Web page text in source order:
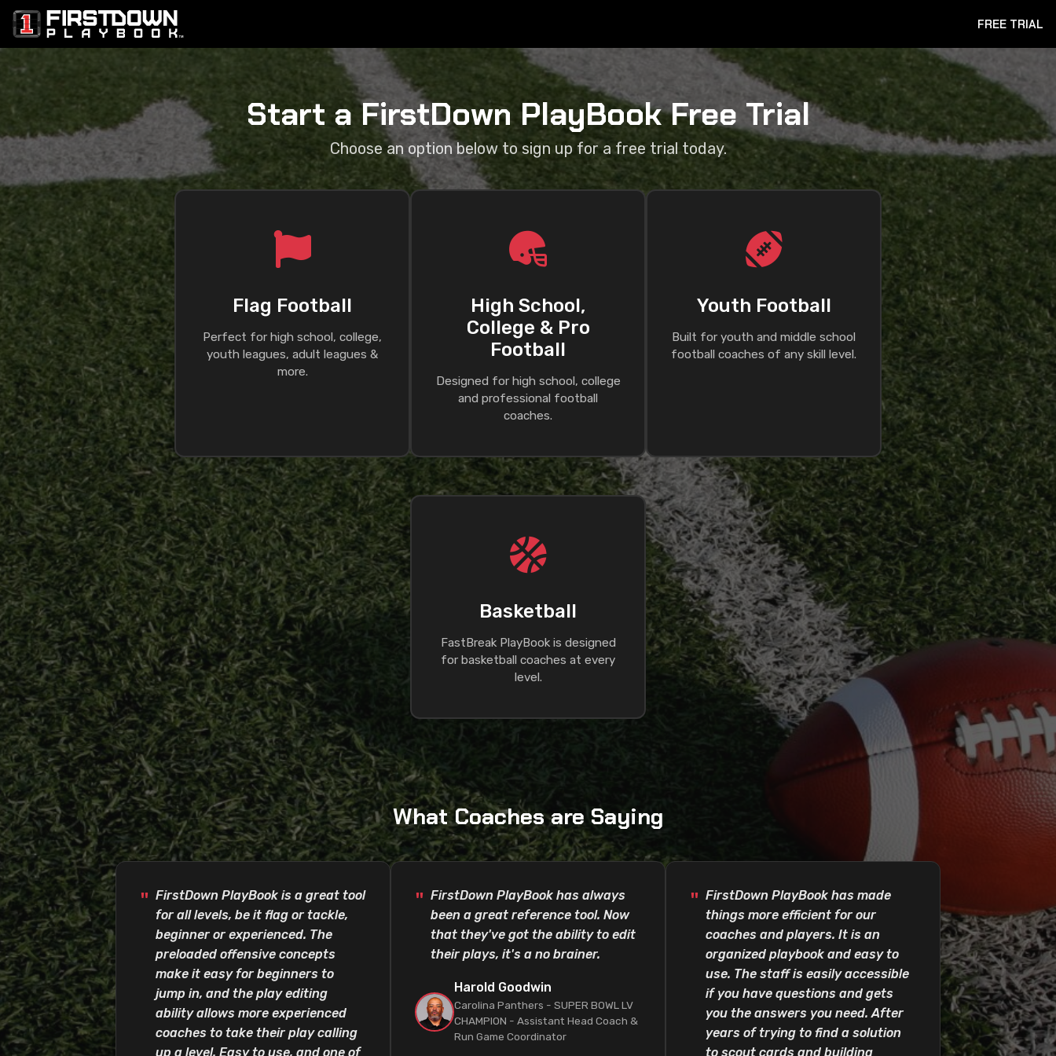
FREE TRIAL
Start a FirstDown PlayBook Free Trial
Choose an option below to sign up for a free trial today.
Flag Football
Perfect for high school, college,
youth leagues, adult leagues &
more.
High School,
College & Pro
Football
Designed for high school, college
and professional football
coaches.
Youth Football
Built for youth and middle school
football coaches of any skill level.
Basketball
FastBreak PlayBook is designed
for basketball coaches at every
level.
What Coaches are Saying
FirstDown PlayBook is a great tool
for all levels, be it flag or tackle,
beginner or experienced. The
preloaded offensive concepts
make it easy for beginners to
jump in, and the play editing
ability allows more experienced
coaches to take their play calling
up a level. Easy to use, and one of
FirstDown PlayBook has always
been a great reference tool. Now
that they've got the ability to edit
their plays, it's a no brainer.
Harold Goodwin
Carolina Panthers - SUPER BOWL LV
CHAMPION - Assistant Head Coach &
Run Game Coordinator
FirstDown PlayBook has made
things more efficient for our
coaches and players. It is an
organized playbook and easy to
use. The staff is easily accessible
if you have questions and gets
you the answers you need. After
years of trying to find a solution
to scout cards and building